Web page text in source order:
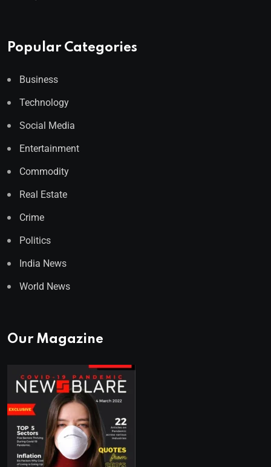
Popular Categories
Business
Technology
Social Media
Entertainment
Commodity
Real Estate
Crime
Politics
India News
World News
Our Magazine